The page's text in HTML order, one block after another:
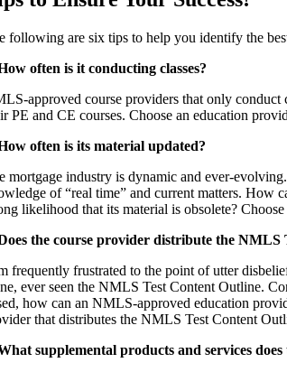
following are six tips to help you identify the
often is it conducting classes?
approved course providers that only conduct
PE and CE courses. Choose an education
often is its material updated?
mortgage industry is dynamic and ever-
of “real time” and current matters. How
likelihood that its material is obsolete?
the course provider distribute the NMLS
frequently frustrated to the point of utter
ever seen the NMLS Test Content Outline.
how can an NMLS-approved education
that distributes the NMLS Test Content
supplemental products and services